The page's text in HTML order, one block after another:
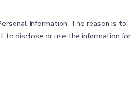
Information. The reason is to
to disclose or use the information for